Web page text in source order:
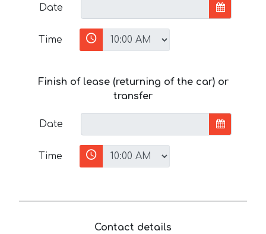
Date
Time
Finish of lease (returning of the car) or
transfer
Date
Time
Contact details